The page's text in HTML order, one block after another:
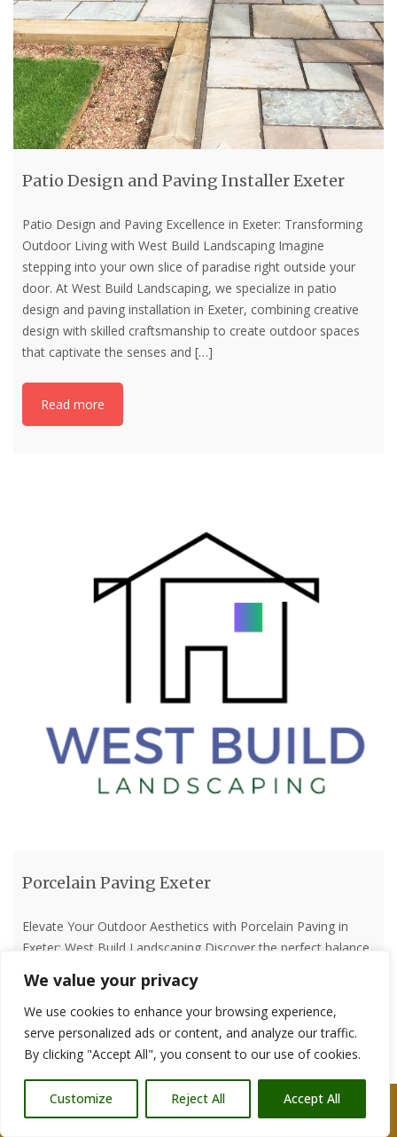
We value your privacy
We use cookies to enhance your browsing experience,
serve personalized ads or content, and analyze our traffic.
By clicking "Accept All", you consent to our use of cookies.
Customize Reject All Accept All
Patio Design and Paving Installer Exeter
Patio Design and Paving Excellence in Exeter: Transforming
Outdoor Living with West Build Landscaping Imagine
stepping into your own slice of paradise right outside your
door. At West Build Landscaping, we specialize in patio
design and paving installation in Exeter, combining creative
design with skilled craftsmanship to create outdoor spaces
that captivate the senses and […]
Read more
Porcelain Paving Exeter
Elevate Your Outdoor Aesthetics with Porcelain Paving in
Exeter: West Build Landscaping Discover the perfect balance
Landscaping in Exeter. Our expertise in designing and
installing porcelain paving transforms outdoor spaces into
elegant retreats that stand the test of time. The Elegance of
Porcelain Paving: Porcelain[…]
Read more Call Us: 07876 212090